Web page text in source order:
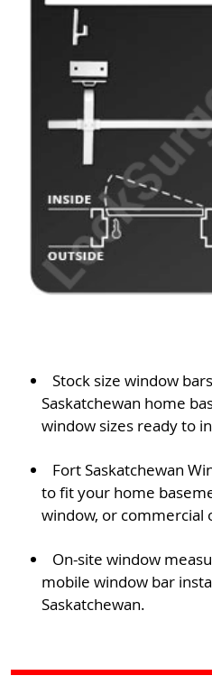
Stock size window
Saskatchewan home
window sizes ready to
Fort Saskatchewan
to fit your home
window, or commercial
On-site window
mobile window bar
Saskatchewan.